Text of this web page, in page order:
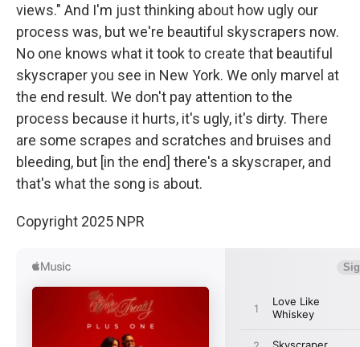
views." And I'm just thinking about how ugly our
process was, but we're beautiful skyscrapers now.
No one knows what it took to create that beautiful
skyscraper you see in New York. We only marvel at
the end result. We don't pay attention to the
process because it hurts, it's ugly, it's dirty. There
are some scrapes and scratches and bruises and
bleeding, but [in the end] there's a skyscraper, and
that's what the song is about.
Copyright 2025 NPR